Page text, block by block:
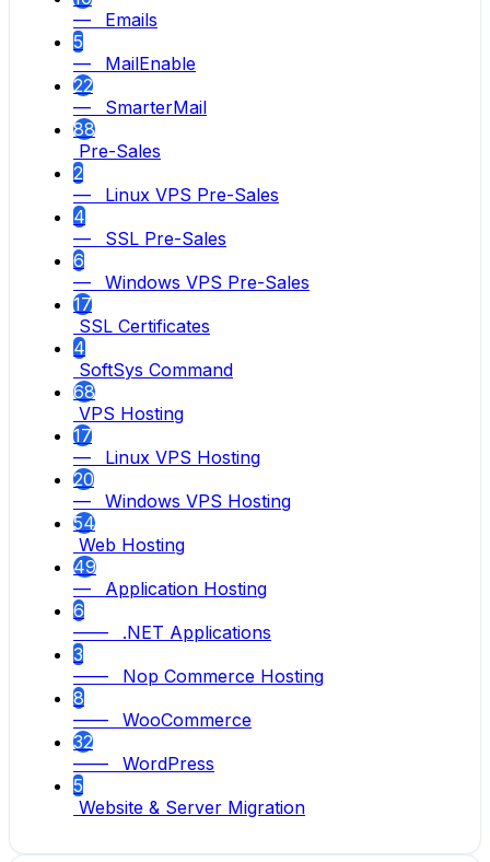
— Emails
5
— MailEnable
22
— SmarterMail
88
Pre-Sales
2
— Linux VPS Pre-Sales
4
— SSL Pre-Sales
6
— Windows VPS Pre-Sales
17
SSL Certificates
4
SoftSys Command
68
VPS Hosting
17
— Linux VPS Hosting
20
— Windows VPS Hosting
54
Web Hosting
49
— Application Hosting
6
—— .NET Applications
3
—— Nop Commerce Hosting
8
—— WooCommerce
32
—— WordPress
5
Website & Server Migration